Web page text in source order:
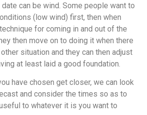
can be wind. Some people want to
(low wind) first, then when
for coming in and out of the
then move on to doing it when there
situation and they can then adjust
at least laid a good foundation.
have chosen get closer, we can look
and consider the times so as to
to whatever it is you want to